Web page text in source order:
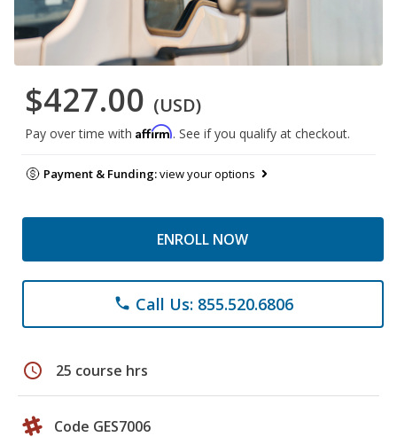
$427.00 (USD)
Pay over time with Affirm. See if you qualify at checkout.
Payment & Funding:view your options
ENROLL NOW
phone Call Us: 855.520.6806
schedule 25 course hrs
Code GES7006